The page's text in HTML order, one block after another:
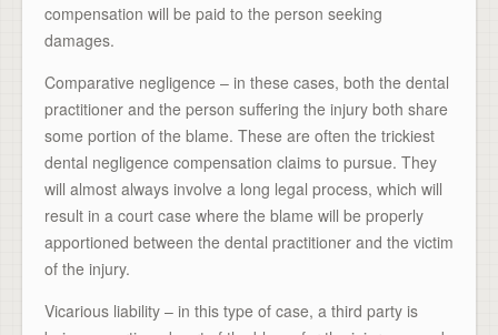
compensation will be paid to the person seeking
damages.
Comparative negligence – in these cases, both the dental
practitioner and the person suffering the injury both share
some portion of the blame. These are often the trickiest
dental negligence compensation claims to pursue. They
will almost always involve a long legal process, which will
result in a court case where the blame will be properly
apportioned between the dental practitioner and the victim
of the injury.
Vicarious liability – in this type of case, a third party is